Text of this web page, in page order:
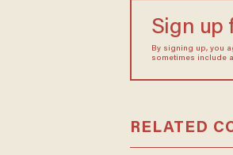
Sign up
By signing up, you
sometimes include
RELATED